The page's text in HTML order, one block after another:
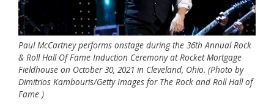
Paul McCartney performs onstage during the 36th Annual Rock
& Roll Hall Of Fame Induction Ceremony at Rocket Mortgage
Fieldhouse on October 30, 2021 in Cleveland, Ohio. (Photo by
Dimitrios Kambouris/Getty Images for The Rock and Roll Hall of
Fame )